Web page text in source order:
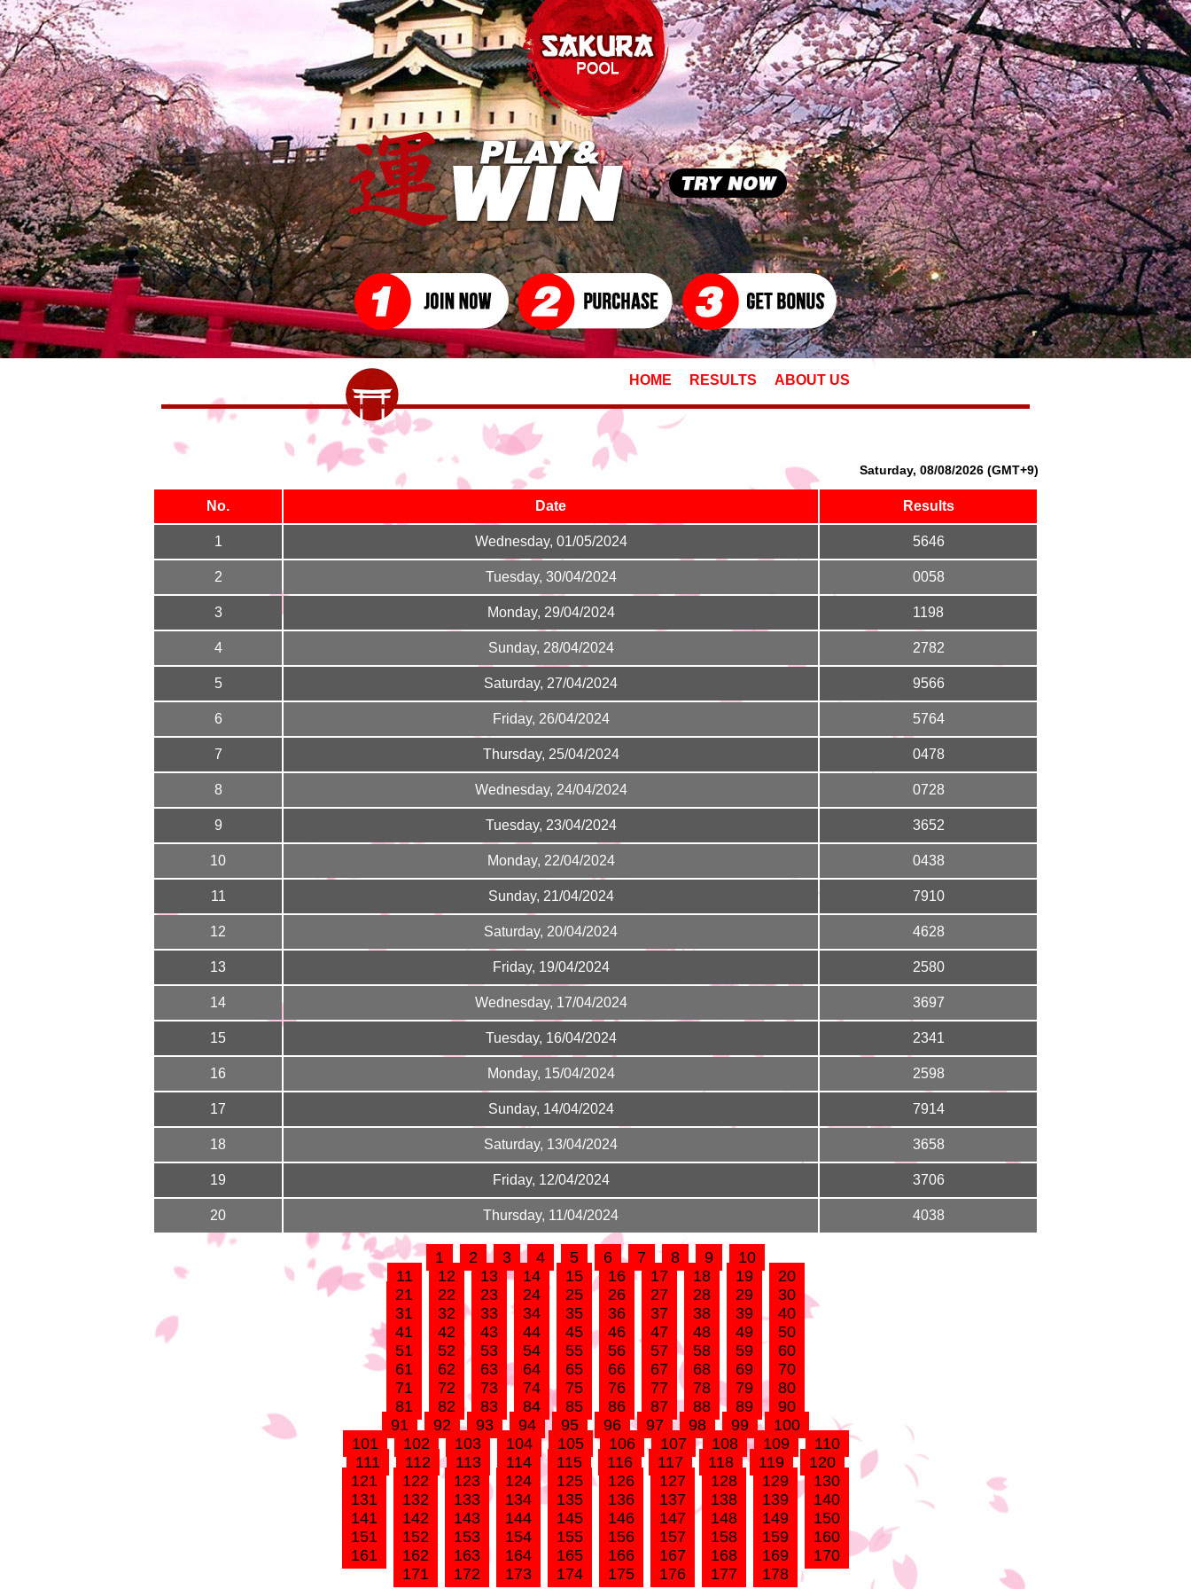
HOME RESULTS ABOUT US
Saturday, 08/08/2026 (GMT+9)
No. Date Results
1 Wednesday, 01/05/2024 5646
2 Tuesday, 30/04/2024 0058
3 Monday, 29/04/2024 1198
4 Sunday, 28/04/2024 2782
5 Saturday, 27/04/2024 9566
6 Friday, 26/04/2024 5764
7 Thursday, 25/04/2024 0478
8 Wednesday, 24/04/2024 0728
9 Tuesday, 23/04/2024 3652
10 Monday, 22/04/2024 0438
11 Sunday, 21/04/2024 7910
12 Saturday, 20/04/2024 4628
13 Friday, 19/04/2024 2580
14 Wednesday, 17/04/2024 3697
15 Tuesday, 16/04/2024 2341
16 Monday, 15/04/2024 2598
17 Sunday, 14/04/2024 7914
18 Saturday, 13/04/2024 3658
19 Friday, 12/04/2024 3706
20 Thursday, 11/04/2024 4038
1 2 3 4 5 6 7 8 9
10
11
12 13 14 15 16 17 18 19
20
21
22 23 24 25 26 27 28 29
30
31
32 33 34 35 36 37 38 39
40
41
42 43 44 45 46 47 48 49
50
51
52 53 54 55 56 57 58 59
60
61
62 63 64 65 66 67 68 69
70
71
72 73 74 75 76 77 78 79
80
81
82 83 84 85 86 87 88 89
90
91
92 93 94 95 96 97 98 99
100
101
102 103 104 105 106 107 108 109
110
111
112 113 114 115 116 117 118 119
120
121
122 123 124 125 126 127 128 129
130
131
132 133 134 135 136 137 138 139
140
141
142 143 144 145 146 147 148 149
150
151
152 153 154 155 156 157 158 159
160
161
162 163 164 165 166 167 168 169
170
171
172 173 174 175 176 177 178